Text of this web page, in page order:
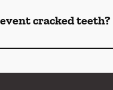
cracked teeth?